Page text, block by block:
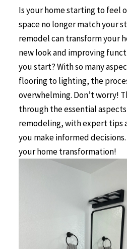
Is your home starting to feel
space no longer match your
remodel can transform your
new look and improving
you start? With so many
flooring to lighting, the
overwhelming. Don’t worry!
through the essential
remodeling, with expert tips
you make informed
your home transformation!